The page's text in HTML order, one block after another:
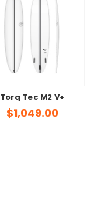
Torq Tec M2 V+
$1,049.00